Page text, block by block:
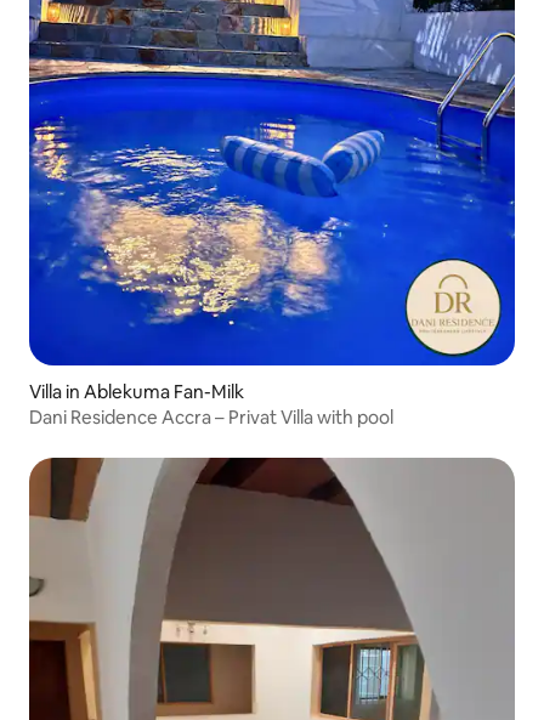
Villa in Ablekuma Fan-Milk
Dani Residence Accra – Privat Villa with pool